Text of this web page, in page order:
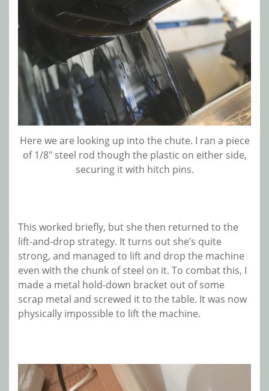
Here we are looking up into the chute. I ran a piece
of 1/8″ steel rod though the plastic on either side,
securing it with hitch pins.
This worked briefly, but she then returned to the
lift-and-drop strategy. It turns out she’s quite
strong, and managed to lift and drop the machine
even with the chunk of steel on it. To combat this, I
made a metal hold-down bracket out of some
scrap metal and screwed it to the table. It was now
physically impossible to lift the machine.